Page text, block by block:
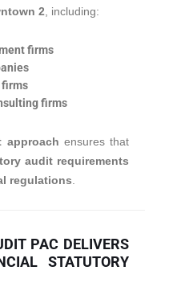
2 , including:
firms
firms
firms
approach ensures that
audit requirements
regulations
PAC DELIVERS
STATUTORY